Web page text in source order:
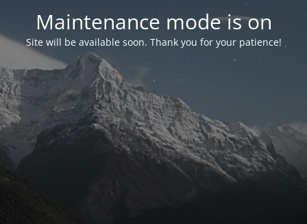
Maintenance mode is on
Site will be available soon. Thank you for your patience!